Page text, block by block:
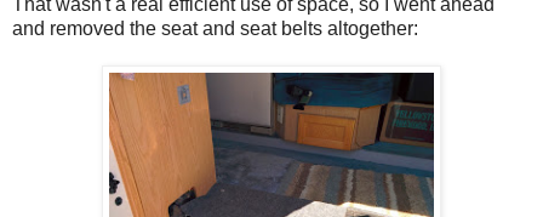
and removed the seat and seat belts altogether: